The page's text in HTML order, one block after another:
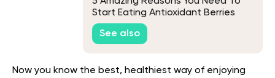
Start Eating Antioxidant Berries
Today
See also
Now you know the best, healthiest way of enjoying